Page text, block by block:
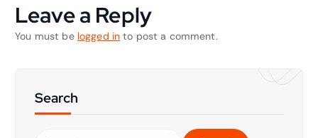
Leave a Reply
You must be logged in to post a comment.
Search